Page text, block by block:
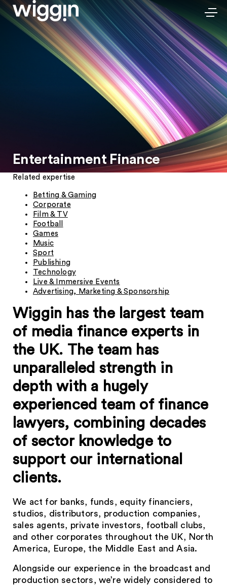
Entertainment Finance
Related expertise
Betting & Gaming
Corporate
Film & TV
Football
Games
Music
Sport
Publishing
Technology
Live & Immersive Events
Advertising, Marketing & Sponsorship
Wiggin has the largest team
of media finance experts in
the UK. The team has
unparalleled strength in
depth with a hugely
experienced team of finance
lawyers, combining decades
of sector knowledge to
support our international
clients.
We act for banks, funds, equity financiers,
studios, distributors, production companies,
sales agents, private investors, football clubs,
and other corporates throughout the UK, North
America, Europe, the Middle East and Asia.
Alongside our experience in the broadcast and
production sectors, we’re widely considered to